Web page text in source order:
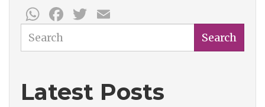
WhatsApp
Facebook
Twitter
Search Search
Latest Posts